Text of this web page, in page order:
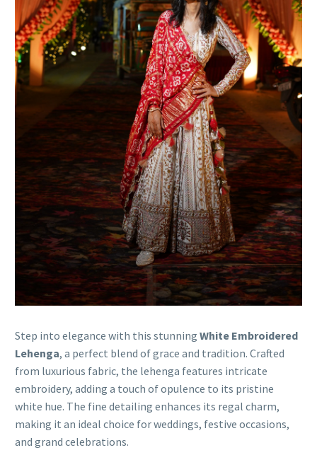
Step into elegance with this stunning White Embroidered
Lehenga, a perfect blend of grace and tradition. Crafted
from luxurious fabric, the lehenga features intricate
embroidery, adding a touch of opulence to its pristine
white hue. The fine detailing enhances its regal charm,
making it an ideal choice for weddings, festive occasions,
and grand celebrations.